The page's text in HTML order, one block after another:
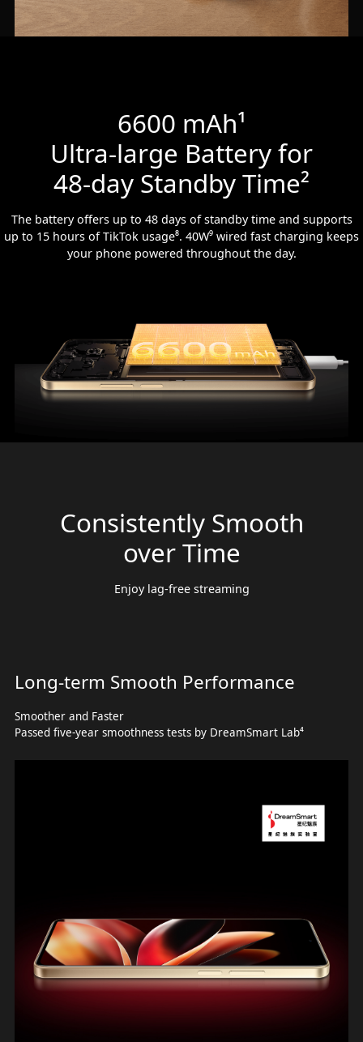
6600 mAh¹
Ultra-large Battery for
48-day Standby Time²
The battery offers up to 48 days of standby time and supports
up to 15 hours of TikTok usage⁸. 40W⁹ wired fast charging keeps
your phone powered throughout the day.
Consistently Smooth
over Time
Enjoy lag-free streaming
Long-term Smooth Performance
Smoother and Faster
Passed five-year smoothness tests by DreamSmart Lab⁴